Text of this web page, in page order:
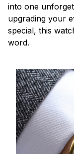
into one
upgrading your
special, this
word.